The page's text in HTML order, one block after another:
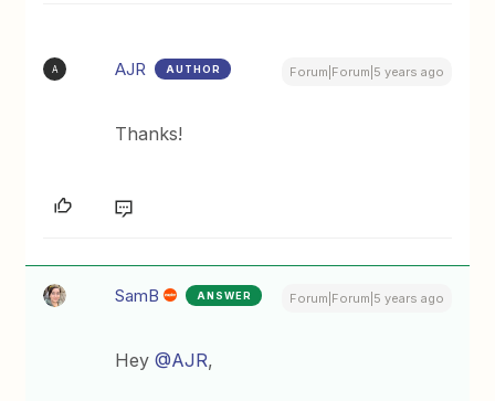
A AJR AUTHOR Forum|Forum|5 years ago
Thanks!
SamB ANSWER Forum|Forum|5 years ago
Hey@AJR,